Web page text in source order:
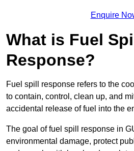
Enquire
What is Fuel
Response?
Fuel spill response refers to the
to contain, control, clean up, and
accidental release of fuel into the
The goal of fuel spill response in
environmental damage, protect